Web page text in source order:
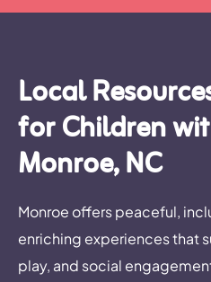
Local
for Children
Monroe, NC
Monroe offers peaceful,
enriching experiences that
play, and social